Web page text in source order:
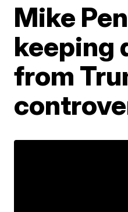
Mike
keeping
from